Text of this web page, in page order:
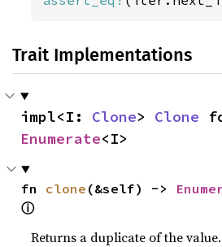
Trait Implementations
impl<I: Clone> Clone
Enumerate<I>
fn clone (&self) ->
ⓘ
Returns a duplicate of the